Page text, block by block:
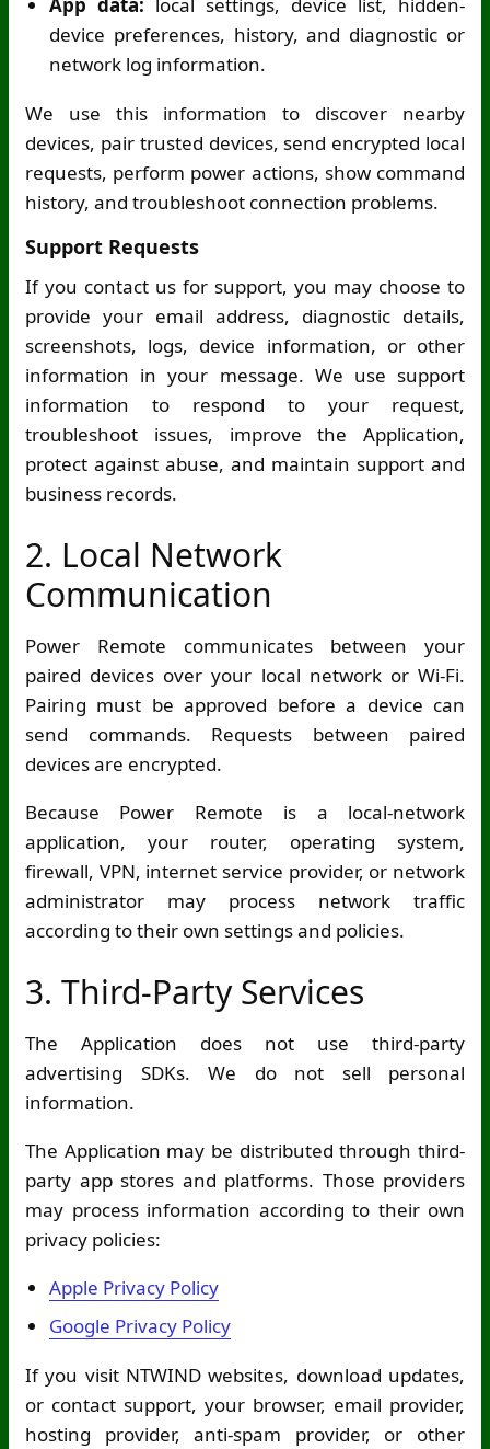
device preferences, history, and diagnostic or
network log information.
We use this information to discover nearby
devices, pair trusted devices, send encrypted local
requests, perform power actions, show command
history, and troubleshoot connection problems.
Support Requests
If you contact us for support, you may choose to
provide your email address, diagnostic details,
screenshots, logs, device information, or other
information in your message. We use support
information to respond to your request,
troubleshoot issues, improve the Application,
protect against abuse, and maintain support and
business records.
2. Local Network
Communication
Power Remote communicates between your
paired devices over your local network or Wi-Fi.
Pairing must be approved before a device can
send commands. Requests between paired
devices are encrypted.
Because Power Remote is a local-network
application, your router, operating system,
firewall, VPN, internet service provider, or network
administrator may process network traffic
according to their own settings and policies.
3. Third-Party Services
The Application does not use third-party
advertising SDKs. We do not sell personal
information.
The Application may be distributed through third-
party app stores and platforms. Those providers
may process information according to their own
privacy policies:
Apple Privacy Policy
Google Privacy Policy
If you visit NTWIND websites, download updates,
or contact support, your browser, email provider,
hosting provider, anti-spam provider, or other